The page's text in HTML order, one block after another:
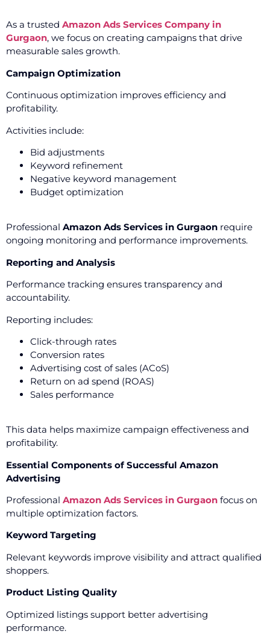
As a trusted Amazon Ads Services Company in
Gurgaon, we focus on creating campaigns that drive
measurable sales growth.
Campaign Optimization
Continuous optimization improves efficiency and
profitability.
Activities include:
Bid adjustments
Keyword refinement
Negative keyword management
Budget optimization
Professional Amazon Ads Services in Gurgaon require
ongoing monitoring and performance improvements.
Reporting and Analysis
Performance tracking ensures transparency and
accountability.
Reporting includes:
Click-through rates
Conversion rates
Advertising cost of sales (ACoS)
Return on ad spend (ROAS)
Sales performance
This data helps maximize campaign effectiveness and
profitability.
Essential Components of Successful Amazon
Advertising
Professional Amazon Ads Services in Gurgaon focus on
multiple optimization factors.
Keyword Targeting
Relevant keywords improve visibility and attract qualified
shoppers.
Product Listing Quality
Optimized listings support better advertising
performance.